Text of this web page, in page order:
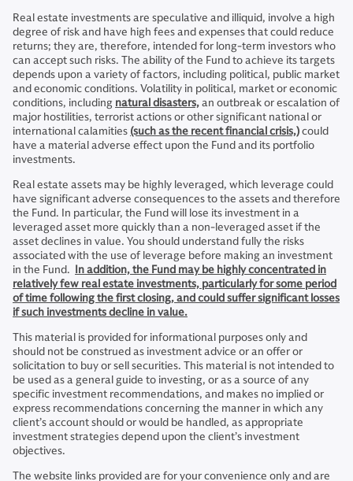
Real estate investments are speculative and illiquid, involve a high
degree of risk and have high fees and expenses that could reduce
returns; they are, therefore, intended for long-term investors who
can accept such risks. The ability of the Fund to achieve its targets
depends upon a variety of factors, including political, public market
and economic conditions. Volatility in political, market or economic
conditions, including natural disasters,an outbreak or escalation of
major hostilities, terrorist actions or other significant national or
international calamities (such as the recent financial crisis,)could
have a material adverse effect upon the Fund and its portfolio
investments.
Real estate assets may be highly leveraged, which leverage could
have significant adverse consequences to the assets and therefore
the Fund. In particular, the Fund will lose its investment in a
leveraged asset more quickly than a non-leveraged asset if the
asset declines in value. You should understand fully the risks
associated with the use of leverage before making an investment
in the Fund. In addition, the Fund may be highly concentrated in
relatively few real estate investments, particularly for some period
of time following the first closing, and could suffer significant losses
if such investments decline in value.
This material is provided for informational purposes only and
should not be construed as investment advice or an offer or
solicitation to buy or sell securities. This material is not intended to
be used as a general guide to investing, or as a source of any
specific investment recommendations, and makes no implied or
express recommendations concerning the manner in which any
client’s account should or would be handled, as appropriate
investment strategies depend upon the client’s investment
objectives.
The website links provided are for your convenience only and are